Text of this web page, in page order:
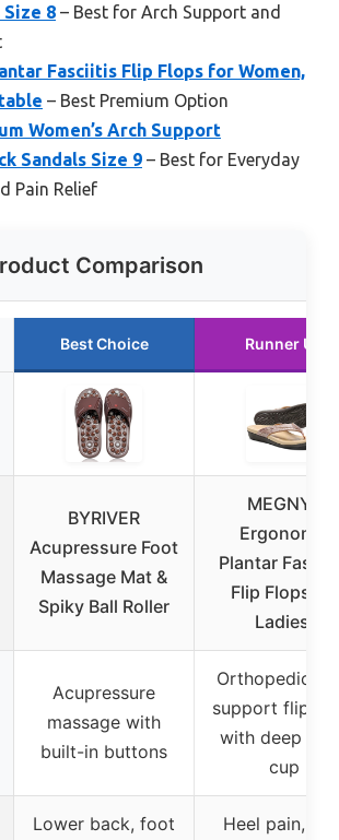
Size 8 – Best for Arch Support and
Fasciitis Flip Flops for Women,
– Best Premium Option
Women’s Arch Support
Sandals Size 9 – Best for Everyday
Pain Relief
Comparison
Best Choice Runner Up
BYRIVER
Acupressure Foot
Massage Mat &
Spiky Ball Roller
MEGNYA
Ergonomic
Plantar
Flip Flops for
Ladies,
Acupressure
massage with
built-in buttons
Orthopedic
support flip
with deep
cup
Lower back, foot
Heel pain,